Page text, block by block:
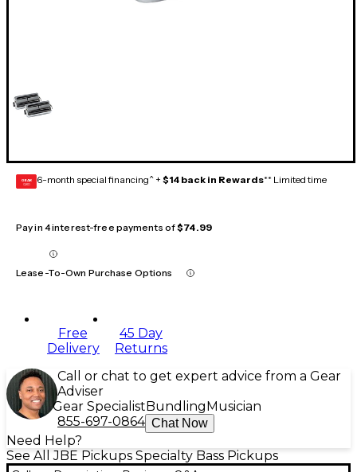
GEAR
CARD 6-month special financing^ + $14 back in Rewards** Limited time
Pay in 4 interest-free payments of$74.99
Lease-To-Own Purchase Options
Free
Delivery
45 Day
Returns
Call or chat to get expert advice from a Gear
Adviser
Gear Specialist Bundling Musician
855-697-0864 Chat Now
Need Help?
See All JBE Pickups Specialty Bass Pickups